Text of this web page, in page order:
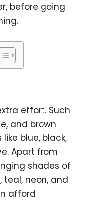
before going
effort. Such
and brown
blue, black,
Apart from
shades of
teal, neon, and
afford